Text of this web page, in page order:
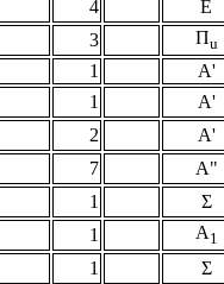
4
E
3 Πu
1
A'
1
A'
2
A'
7
A"
1
Σ
1 A1
1
Σ